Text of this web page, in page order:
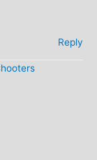
Reply